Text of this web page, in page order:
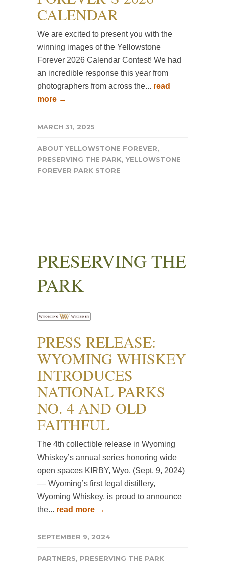
CALENDAR
We are excited to present you with the
winning images of the Yellowstone
Forever 2026 Calendar Contest! We had
an incredible response this year from
photographers from across the... read
more →
MARCH 31, 2025
ABOUT YELLOWSTONE FOREVER,
PRESERVING THE PARK,YELLOWSTONE
FOREVER PARK STORE
PRESERVING THE
PARK
PRESS RELEASE:
WYOMING WHISKEY
INTRODUCES
NATIONAL PARKS
NO. 4 AND OLD
FAITHFUL
The 4th collectible release in Wyoming
Whiskey’s annual series honoring wide
open spaces KIRBY, Wyo. (Sept. 9, 2024)
–– Wyoming’s first legal distillery,
Wyoming Whiskey, is proud to announce
the... read more →
SEPTEMBER 9, 2024
PARTNERS, PRESERVING THE PARK